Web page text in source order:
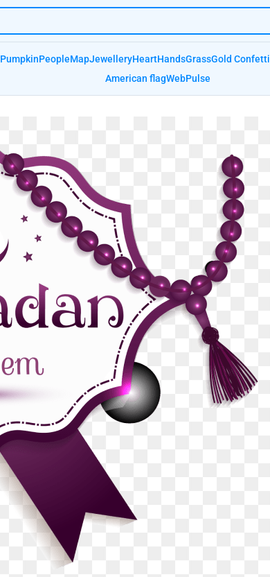
PumpkinPeopleMapJewelleryHeartHandsGrassGold Confetti
American flagWebPulse